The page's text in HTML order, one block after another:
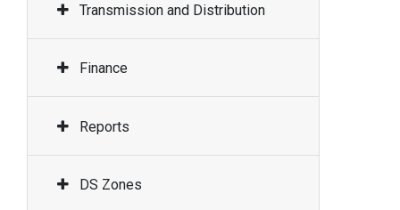
Transmission and Distribution
Finance
Reports
DS Zones